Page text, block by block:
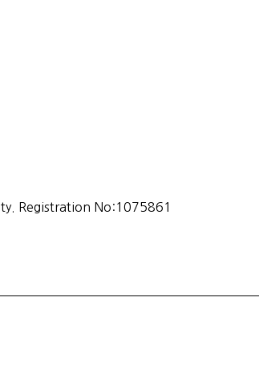
Registration No:1075861